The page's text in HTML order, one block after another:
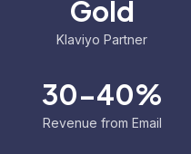
Gold
Klaviyo Partner
30-40%
Revenue from Email